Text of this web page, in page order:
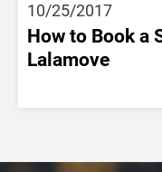
10/25/2017
How to Book a
Lalamove